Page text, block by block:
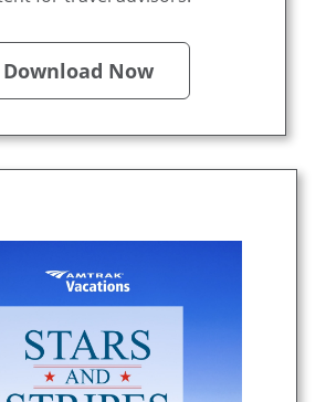
Download Now